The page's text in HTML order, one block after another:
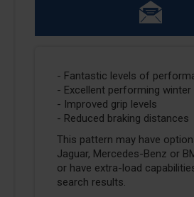
- Fantastic levels of
- Excellent performing winter
- Improved grip levels
- Reduced braking distances
This pattern may have
Jaguar, Mercedes-Benz or
or have extra-load
search results.